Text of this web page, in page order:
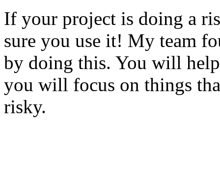
If your project is doing a
sure you use it! My team
by doing this. You will
you will focus on things
risky.